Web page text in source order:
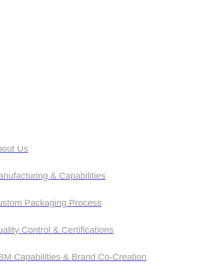
Us
Us & Capabilities
& Capabilities
Packaging Process
Packaging Process
Control & Certifications
Control & Certifications
Capabilities & Brand Co‑Creation